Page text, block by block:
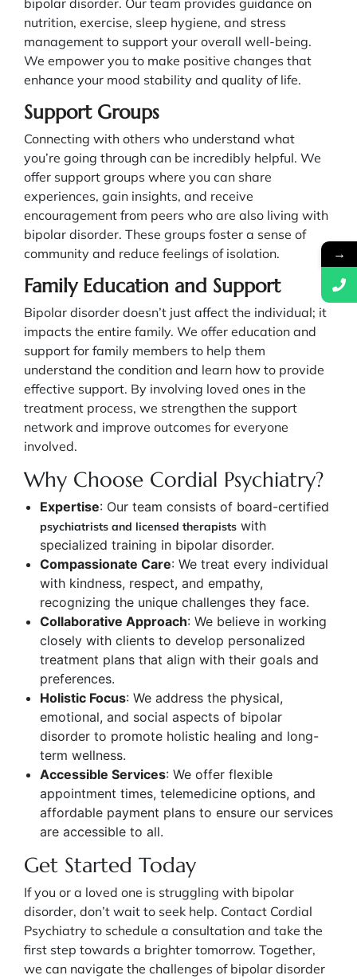
bipolar disorder. Our team provides guidance on
nutrition, exercise, sleep hygiene, and stress
management to support your overall well-being.
We empower you to make positive changes that
enhance your mood stability and quality of life.
Support Groups
Connecting with others who understand what
you’re going through can be incredibly helpful. We
offer support groups where you can share
experiences, gain insights, and receive
encouragement from peers who are also living with
bipolar disorder. These groups foster a sense of
community and reduce feelings of isolation.
Family Education and Support
Bipolar disorder doesn’t just affect the individual; it
impacts the entire family. We offer education and
support for family members to help them
understand the condition and learn how to provide
effective support. By involving loved ones in the
treatment process, we strengthen the support
network and improve outcomes for everyone
involved.
Why Choose Cordial Psychiatry?
Expertise: Our team consists of board-certified
psychiatrists and licensed therapists with
specialized training in bipolar disorder.
Compassionate Care: We treat every individual
with kindness, respect, and empathy,
recognizing the unique challenges they face.
Collaborative Approach: We believe in working
closely with clients to develop personalized
treatment plans that align with their goals and
preferences.
Holistic Focus: We address the physical,
emotional, and social aspects of bipolar
disorder to promote holistic healing and long-
term wellness.
Accessible Services: We offer flexible
appointment times, telemedicine options, and
affordable payment plans to ensure our services
are accessible to all.
Get Started Today
If you or a loved one is struggling with bipolar
disorder, don’t wait to seek help. Contact Cordial
Psychiatry to schedule a consultation and take the
first step towards a brighter tomorrow. Together,
we can navigate the challenges of bipolar disorder
→